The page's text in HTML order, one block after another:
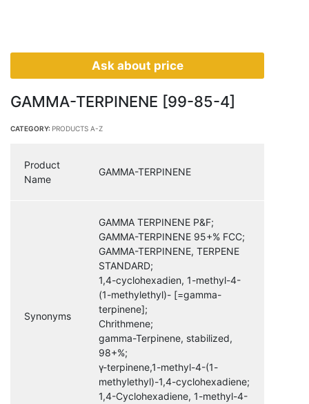
GAMMA-TERPINENE [99-85-4]
CATEGORY: PRODUCTS A-Z
Product
Name
GAMMA-TERPINENE
Synonyms
GAMMA TERPINENE P&F;
GAMMA-TERPINENE 95+% FCC;
GAMMA-TERPINENE, TERPENE
STANDARD;
1,4-cyclohexadien, 1-methyl-4-
(1-methylethyl)- [=gamma-
terpinene];
Chrithmene;
gamma-Terpinene, stabilized,
98+%;
γ-terpinene,1-methyl-4-(1-
methylethyl)-1,4-cyclohexadiene;
1,4-Cyclohexadiene, 1-methyl-4-
Ask about price